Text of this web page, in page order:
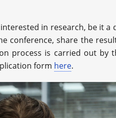
in research, be it a
conference, share the
process is carried out by
form here.